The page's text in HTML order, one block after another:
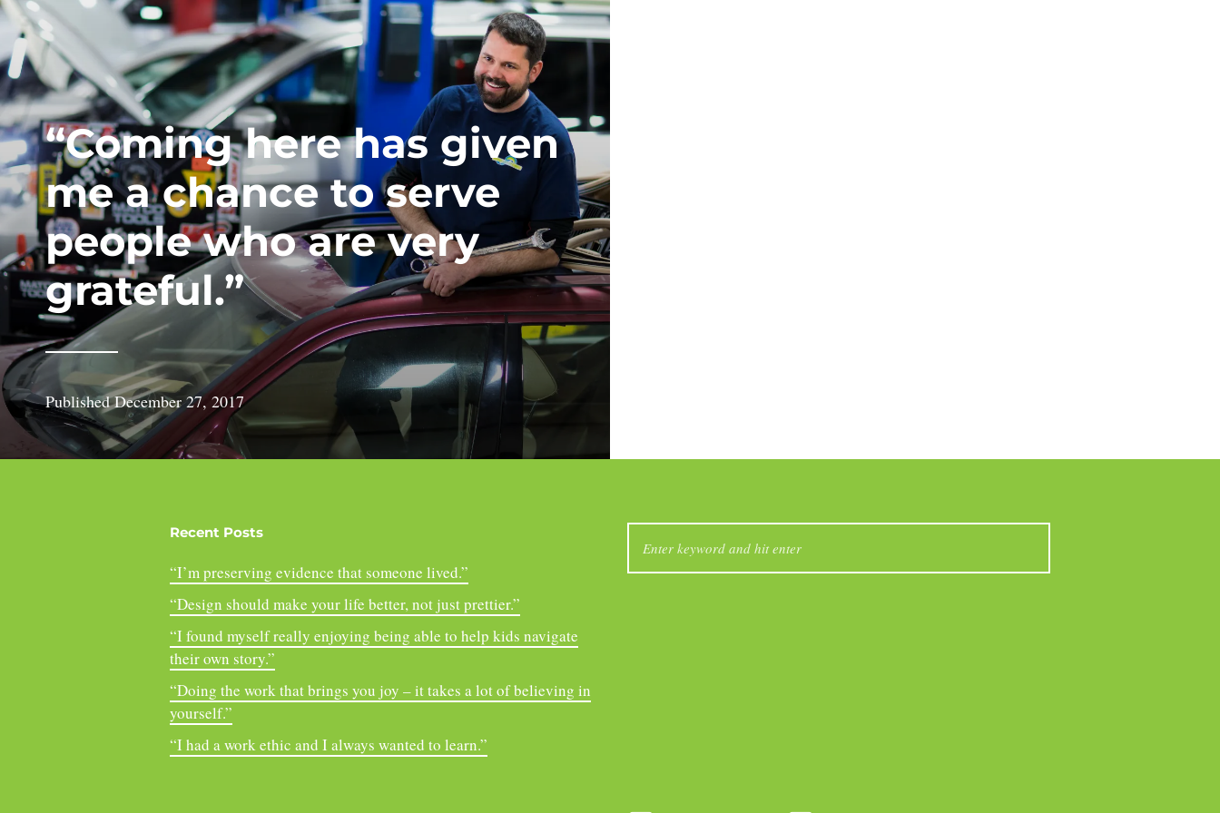
“Coming here has given
me a chance to serve
people who are very
grateful.”
PublishedDecember 27, 2017
Recent Posts
“I’m preserving evidence that someone lived.”
“Design should make your life better, not just prettier.”
“I found myself really enjoying being able to help kids navigate
their own story.”
“Doing the work that brings you joy – it takes a lot of believing in
yourself.”
“I had a work ethic and I always wanted to learn.”
FOR: